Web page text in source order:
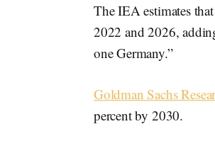
The IEA estimates
2022 and 2026,
one Germany.”
Goldman Sachs
percent by 2030.